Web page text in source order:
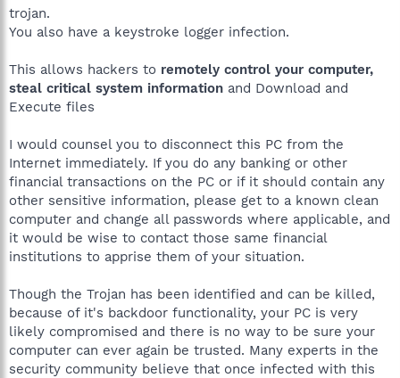
trojan.
You also have a keystroke logger infection.
This allows hackers to remotely control your computer,
steal critical system information and Download and
Execute files
I would counsel you to disconnect this PC from the
Internet immediately. If you do any banking or other
financial transactions on the PC or if it should contain any
other sensitive information, please get to a known clean
computer and change all passwords where applicable, and
it would be wise to contact those same financial
institutions to apprise them of your situation.
Though the Trojan has been identified and can be killed,
because of it's backdoor functionality, your PC is very
likely compromised and there is no way to be sure your
computer can ever again be trusted. Many experts in the
security community believe that once infected with this